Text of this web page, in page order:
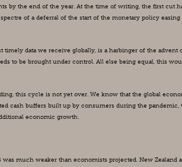
by the end of the year. At the time of writing, the first cut
of a deferral of the start of the monetary policy easing
data we receive globally, is a harbinger of the advent
to be brought under control. All else being equal, this
this cycle is not yet over. We know that the global
cash buffers built up by consumers during the
economic growth.
much weaker than economists projected. New Zealand